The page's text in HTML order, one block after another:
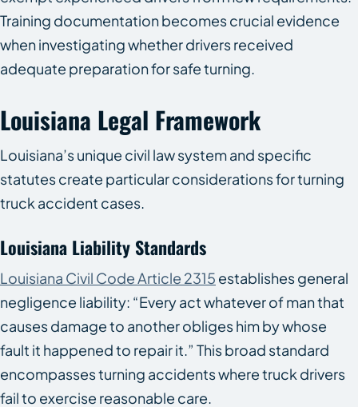
Training documentation becomes crucial evidence
when investigating whether drivers received
adequate preparation for safe turning.
Louisiana Legal Framework
Louisiana’s unique civil law system and specific
statutes create particular considerations for turning
truck accident cases.
Louisiana Liability Standards
Louisiana Civil Code Article 2315 establishes general
negligence liability: “Every act whatever of man that
causes damage to another obliges him by whose
fault it happened to repair it.” This broad standard
encompasses turning accidents where truck drivers
fail to exercise reasonable care.